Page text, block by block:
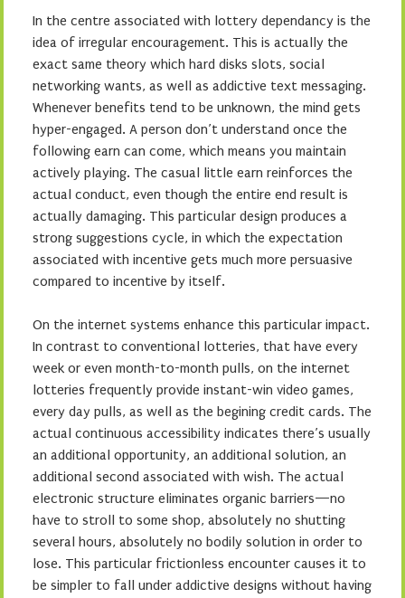
In the centre associated with lottery dependancy is the
idea of irregular encouragement. This is actually the
exact same theory which hard disks slots, social
networking wants, as well as addictive text messaging.
Whenever benefits tend to be unknown, the mind gets
hyper-engaged. A person don’t understand once the
following earn can come, which means you maintain
actively playing. The casual little earn reinforces the
actual conduct, even though the entire end result is
actually damaging. This particular design produces a
strong suggestions cycle, in which the expectation
associated with incentive gets much more persuasive
compared to incentive by itself.
On the internet systems enhance this particular impact.
In contrast to conventional lotteries, that have every
week or even month-to-month pulls, on the internet
lotteries frequently provide instant-win video games,
every day pulls, as well as the begining credit cards. The
actual continuous accessibility indicates there’s usually
an additional opportunity, an additional solution, an
additional second associated with wish. The actual
electronic structure eliminates organic barriers—no
have to stroll to some shop, absolutely no shutting
several hours, absolutely no bodily solution in order to
lose. This particular frictionless encounter causes it to
be simpler to fall under addictive designs without having